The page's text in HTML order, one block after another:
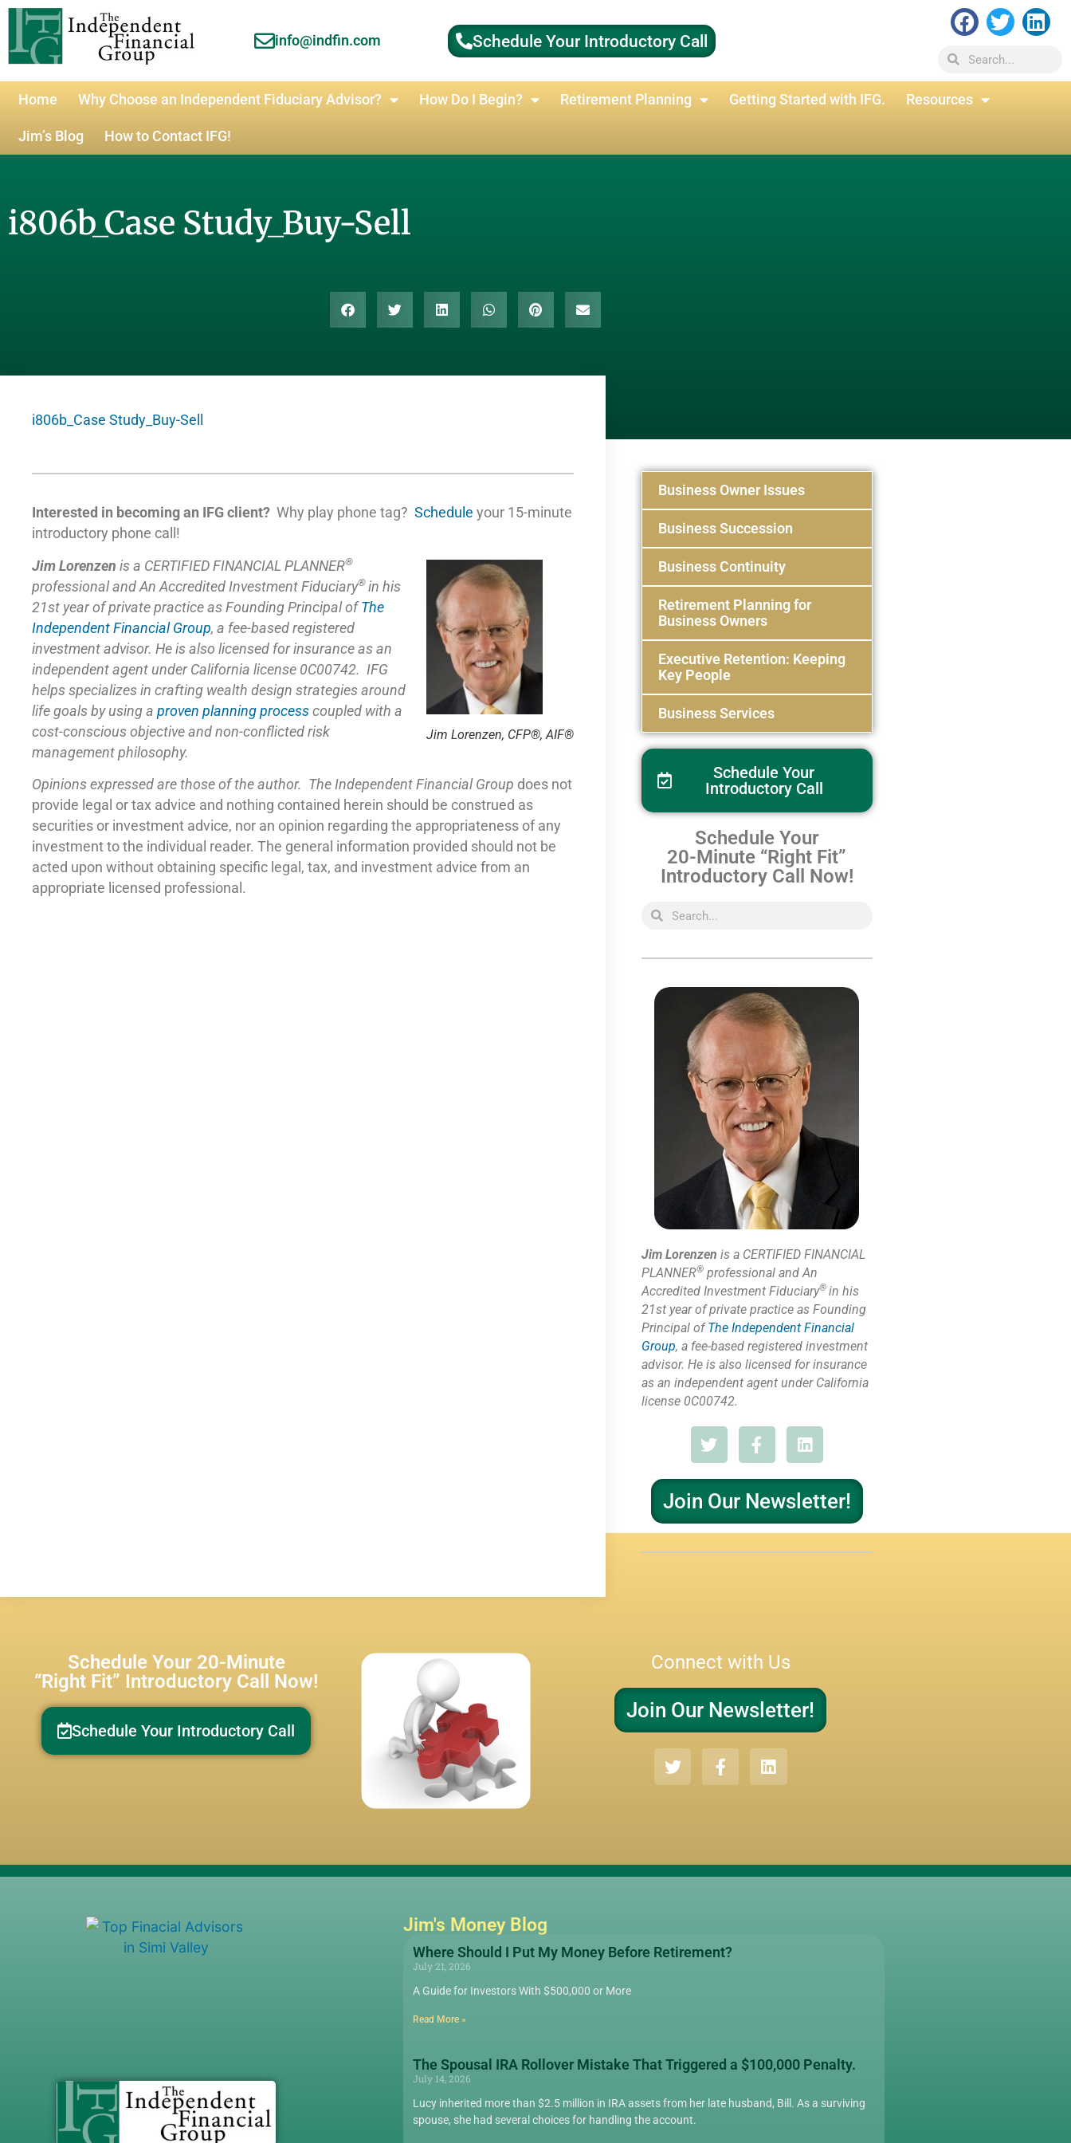
info@indfin.com Schedule Your Introductory Call
Home Why Choose an Independent Fiduciary Advisor? How Do I Begin? Retirement Planning Getting Started with IFG. Resources
Jim’s Blog How to Contact IFG!
i806b_Case Study_Buy-Sell
i806b_Case Study_Buy-Sell
Interested in becoming an IFG client? Why play phone tag? Schedule your 15-minute
introductory phone call!
Jim Lorenzen, CFP®, AIF®
Jim Lorenzen is a CERTIFIED FINANCIAL PLANNER®
professional and An Accredited Investment Fiduciary® in his
21st year of private practice as Founding Principal ofThe
Independent Financial Group, a fee-based registered
investment advisor. He is also licensed for insurance as an
independent agent under California license 0C00742. IFG
helps specializes in crafting wealth design strategies around
life goals by using a proven planning process coupled with a
cost-conscious objective and non-conflicted risk
management philosophy.
Opinions expressed are those of the author. The Independent Financial Group does not
provide legal or tax advice and nothing contained herein should be construed as
securities or investment advice, nor an opinion regarding the appropriateness of any
investment to the individual reader. The general information provided should not be
acted upon without obtaining specific legal, tax, and investment advice from an
appropriate licensed professional.
Business Owner Issues
Business Succession
Business Continuity
Retirement Planning for
Business Owners
Executive Retention: Keeping
Key People
Business Services
Schedule Your
Introductory Call
Schedule Your
20-Minute “Right Fit”
Introductory Call Now!
Jim Lorenzen is a CERTIFIED FINANCIAL
PLANNER®professional and An
Accredited Investment Fiduciary® in his
21st year of private practice as Founding
Principal ofThe Independent Financial
Group, a fee-based registered investment
advisor. He is also licensed for insurance
as an independent agent under California
license 0C00742.
Join Our Newsletter!
Schedule Your 20-Minute
“Right Fit” Introductory Call Now!
Schedule Your Introductory Call
Connect with Us
Join Our Newsletter!
Jim's Money Blog
Where Should I Put My Money Before Retirement?
July 21, 2026
A Guide for Investors With $500,000 or More
Read More »
The Spousal IRA Rollover Mistake That Triggered a $100,000 Penalty.
July 14, 2026
Lucy inherited more than $2.5 million in IRA assets from her late husband, Bill. As a surviving
spouse, she had several choices for handling the account.